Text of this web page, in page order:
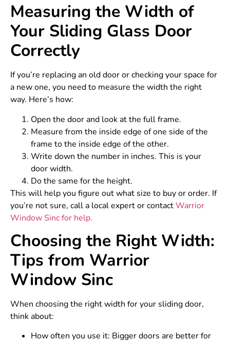
Measuring the Width of
Your Sliding Glass Door
Correctly
If you’re replacing an old door or checking your space for
a new one, you need to measure the width the right
way. Here’s how:
Open the door and look at the full frame.
Measure from the inside edge of one side of the
frame to the inside edge of the other.
Write down the number in inches. This is your
door width.
Do the same for the height.
This will help you figure out what size to buy or order. If
you’re not sure, call a local expert or contactWarrior
Window Sinc for help.
Choosing the Right Width:
Tips from Warrior
Window Sinc
When choosing the right width for your sliding door,
think about:
How often you use it: Bigger doors are better for